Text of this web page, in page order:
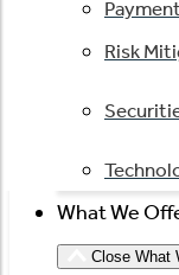
Risk
What We
Close What